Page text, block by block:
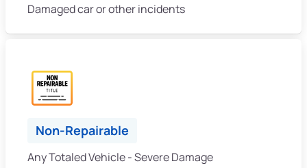
Damaged car or other incidents
Non-Repairable
Any Totaled Vehicle - Severe Damage